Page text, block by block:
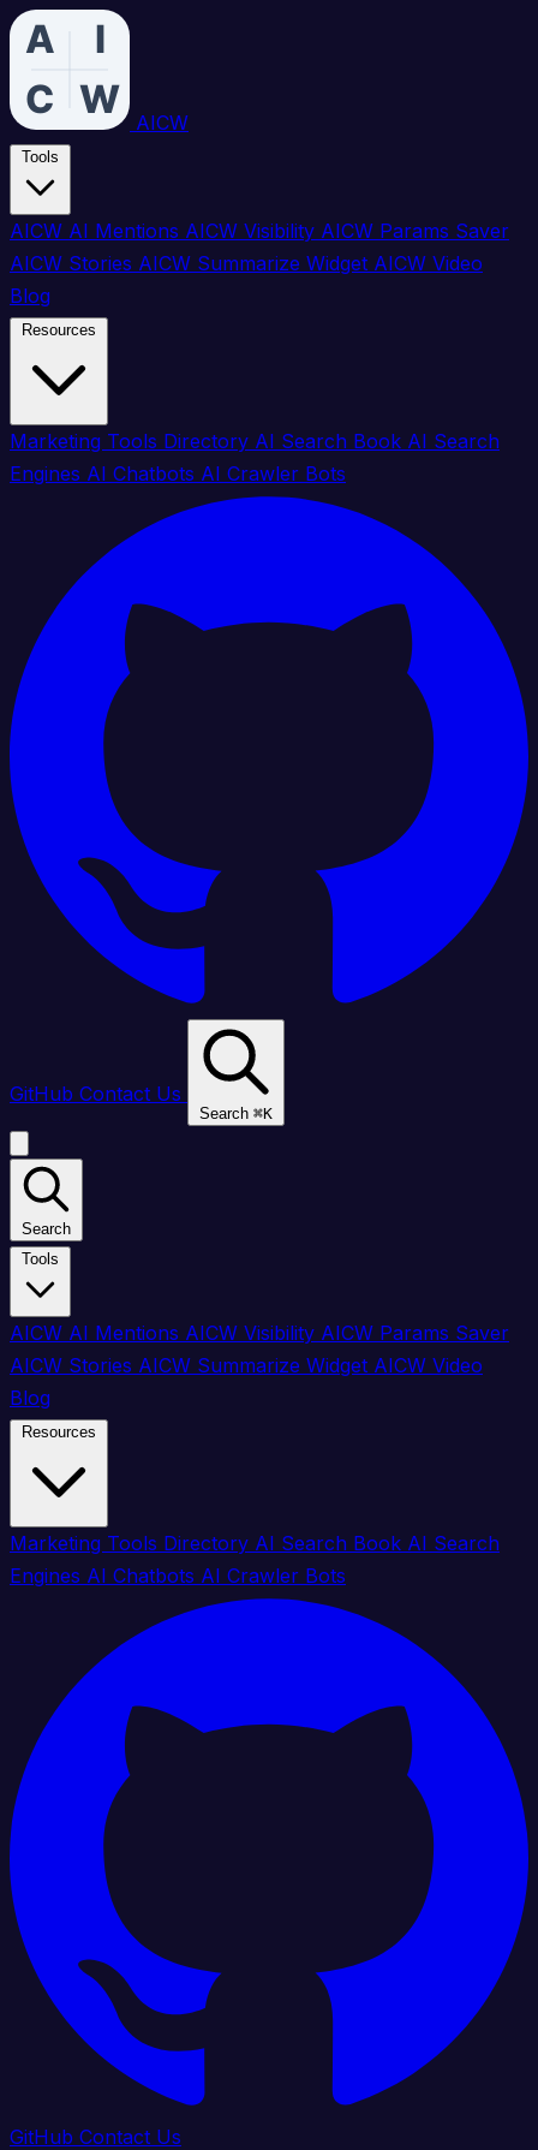
AICW
AICW AI Mentions AICW Visibility AICW Params Saver
AICW Stories AICW Summarize Widget AICW Video
Blog
Marketing Tools Directory AI Search Book AI Search
Engines AI Chatbots AI Crawler Bots
GitHub Contact Us
Search ⌘K
Search
AICW AI Mentions AICW Visibility AICW Params Saver
AICW Stories AICW Summarize Widget AICW Video
Blog
Marketing Tools Directory AI Search Book AI Search
Engines AI Chatbots AI Crawler Bots
GitHub Contact Us